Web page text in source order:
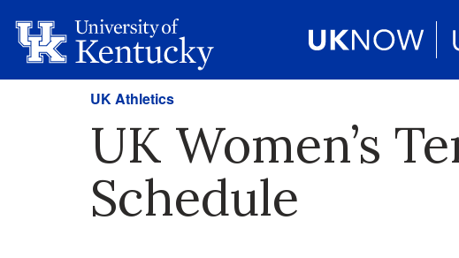
UK Athletics
UK Women’s
Schedule